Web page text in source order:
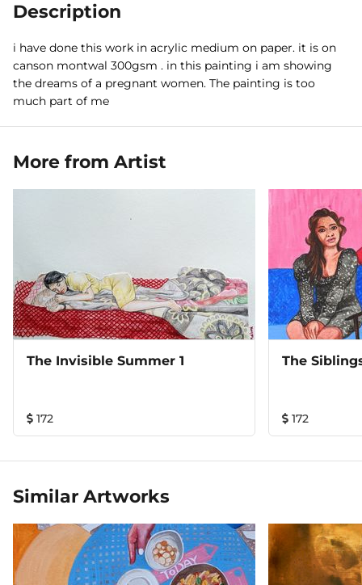
Description
i have done this work in acrylic medium on paper. it is on
canson montwal 300gsm . in this painting i am showing
the dreams of a pregnant women. The painting is too
much part of me
More from Artist
The Invisible Summer 1
172
The
172
Similar Artworks